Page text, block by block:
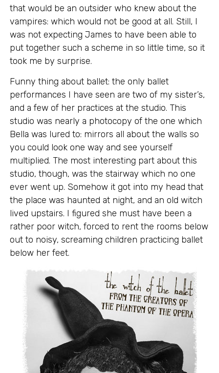
that would be an outsider who knew about the
vampires: which would not be good at all. Still, I
was not expecting James to have been able to
put together such a scheme in so little time, so it
took me by surprise.
Funny thing about ballet: the only ballet
performances I have seen are two of my sister’s,
and a few of her practices at the studio. This
studio was nearly a photocopy of the one which
Bella was lured to: mirrors all about the walls so
you could look one way and see yourself
multiplied. The most interesting part about this
studio, though, was the stairway which no one
ever went up. Somehow it got into my head that
the place was haunted at night, and an old witch
lived upstairs. I figured she must have been a
rather poor witch, forced to rent the rooms below
out to noisy, screaming children practicing ballet
below her feet.